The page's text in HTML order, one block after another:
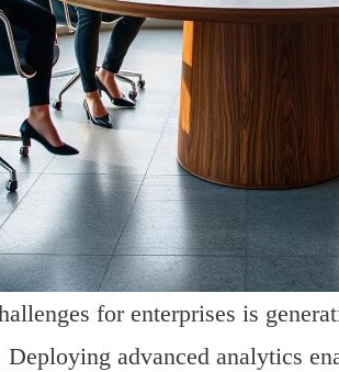
for enterprises is
advanced analytics